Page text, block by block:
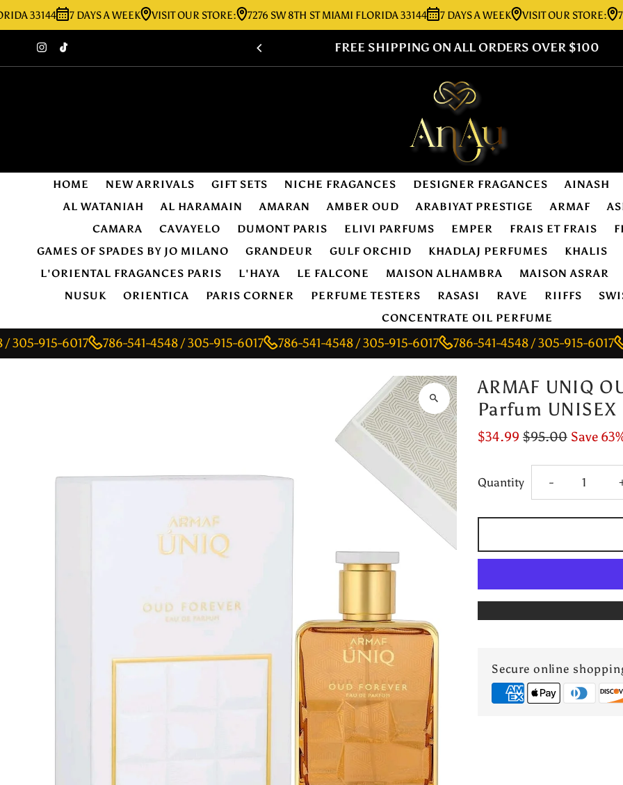
Skip to content
7 DAYS A WEEK VISIT OUR STORE: 7276 SW 8TH ST MIAMI FLORIDA 33144 7 DAYS A WEEK VISIT OUR STORE: 7276
FREE SHIPPING ON ALL ORDERS OVER $100
HOME NEW ARRIVALS GIFT SETS NICHE FRAGANCES DESIGNER FRAGANCES AINASH
AL WATANIAH
AL HARAMAIN AMARAN AMBER OUD ARABIYAT PRESTIGE ARMAF
CAMARA
CAVAYELO DUMONT PARIS ELIVI PARFUMS EMPER FRAIS ET FRAIS
GAMES OF SPADES BY JO MILANO
GRANDEUR GULF ORCHID KHADLAJ PERFUMES KHALIS
L'ORIENTAL FRAGANCES PARIS
L'HAYA LE FALCONE MAISON ALHAMBRA MAISON ASRAR
NUSUK
ORIENTICA PARIS CORNER PERFUME TESTERS RASASI RAVE RIIFFS
CONCENTRATE OIL PERFUME
6017 786-541-4548 / 305-915-6017 786-541-4548 / 305-915-6017 786-541-4548 / 305-915-6017 786-
ARMAF UNIQ
Parfum UNISEX
$34.99 $95.00 Save
Quantity Decrease
quantity
for
FOREVER
-
Secure online